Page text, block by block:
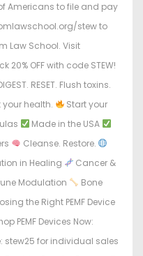
Americans to file and pay
stew to
Law School. Visit
OFF with code STEW!
RESET. Flush toxins.
health.
Start your
Made in the USA
Cleanse. Restore.
in Healing
Cancer &
Modulation
Bone
the Right PEMF Device
PEMF Devices Now:
for individual sales